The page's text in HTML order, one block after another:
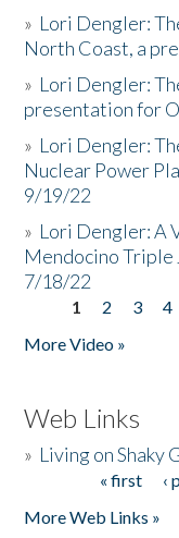
» Lori Dengler:
North Coast, a
» Lori Dengler:
presentation for
» Lori Dengler:
Nuclear Power
9/19/22
» Lori Dengler: A
Mendocino Triple
7/18/22
Pages
1 2 3 4
More Video »
Web Links
» Living on Shaky
« first ‹
More Web Links »